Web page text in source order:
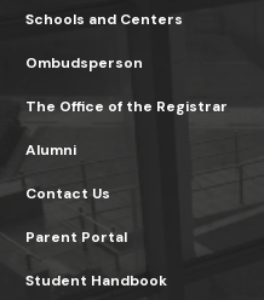
Schools and Centers
Ombudsperson
The Office of the Registrar
Alumni
Contact Us
Parent Portal
Student Handbook